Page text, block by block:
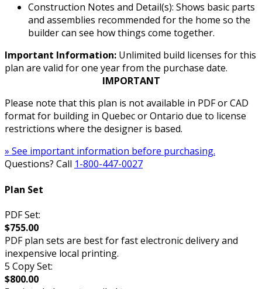
Construction Notes and Detail(s): Shows basic parts
and assemblies recommended for the home so the
builder can see how things come together.
Important Information: Unlimited build licenses for this
plan are valid for one year from the purchase date.
IMPORTANT
Please note that this plan is not available in PDF or CAD
format for building in Quebec or Ontario due to license
restrictions where the designer is based.
» See important information before purchasing.
Questions? Call 1-800-447-0027
Plan Set
PDF Set:
$755.00
PDF plan sets are best for fast electronic delivery and
inexpensive local printing.
5 Copy Set:
$800.00